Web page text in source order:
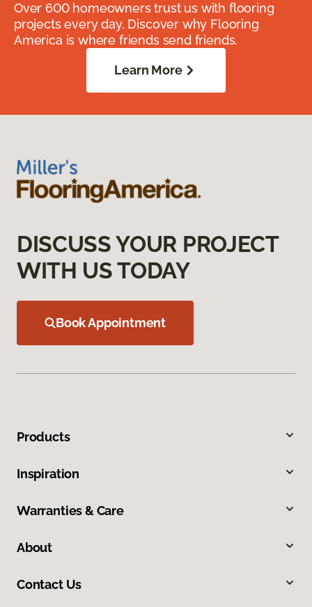
Over 600 homeowners trust us with flooring
projects every day. Discover why Flooring
America is where friends send friends.
Learn More
DISCUSS YOUR PROJECT
WITH US TODAY
Book Appointment
Products
Inspiration
Warranties & Care
About
Contact Us